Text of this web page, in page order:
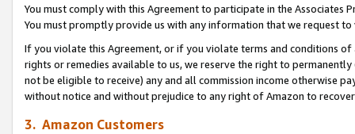
You must comply with this Agreement to participate in the Associates
You must promptly provide us with any information that we request
If you violate this Agreement, or if you violate terms and conditions
rights or remedies available to us, we reserve the right to
not be eligible to receive) any and all commission income otherwise
without notice and without prejudice to any right of Amazon to
3. Amazon Customers